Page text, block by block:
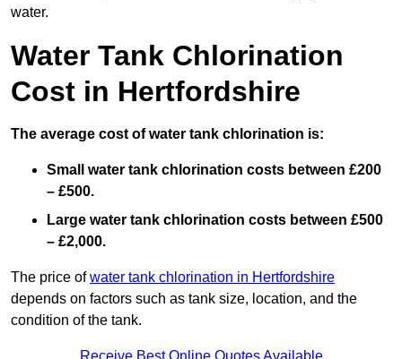
water.
Water Tank Chlorination
Cost in Hertfordshire
The average cost of water tank chlorination is:
Small water tank chlorination costs between £200
– £500.
Large water tank chlorination costs between £500
– £2,000.
The price ofwater tank chlorination in Hertfordshire
depends on factors such as tank size, location, and the
condition of the tank.